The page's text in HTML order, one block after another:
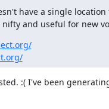
have a single location
and useful for new
:( I've been